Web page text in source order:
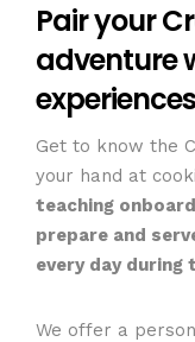
Pair your
adventure
experiences
Get to know the
your hand at
teaching
prepare and
every day during
We offer a